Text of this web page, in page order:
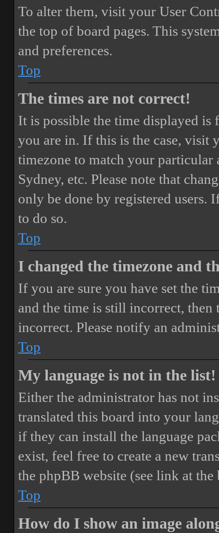
To alter them, visit your User
the top of board pages. This
and preferences.
Top
The times are not correct!
It is possible the time displayed
you are in. If this is the case, visit
timezone to match your particular
Sydney, etc. Please note that
only be done by registered users.
to do so.
Top
I changed the timezone and
If you are sure you have set the
and the time is still incorrect, then
incorrect. Please notify an
Top
My language is not in the list!
Either the administrator has not
translated this board into your
if they can install the language
exist, feel free to create a new
the phpBB website (see link at
Top
How do I show an image